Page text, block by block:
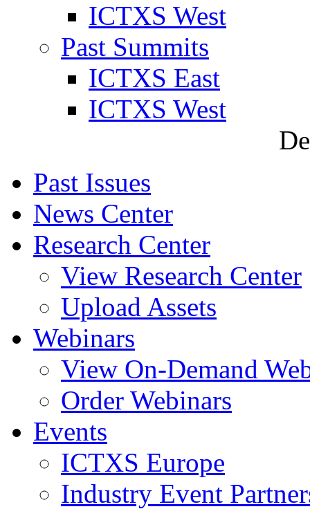
ICTXS West
Past Summits
ICTXS East
ICTXS West
Past Issues
News Center
Research Center
View Research Center
Upload Assets
Webinars
View On-Demand
Order Webinars
Events
ICTXS Europe
Industry Event